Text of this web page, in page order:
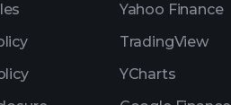
Yahoo Finance
TradingView
YCharts